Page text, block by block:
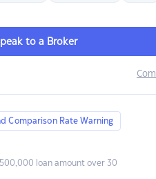
to a Broker
Comparison Rate Warning
loan amount over 30